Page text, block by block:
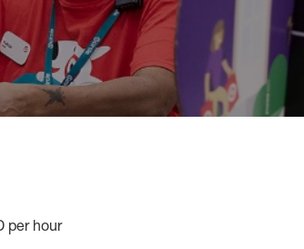
per hour